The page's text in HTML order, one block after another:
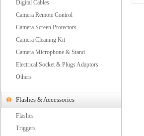
Digital Cables
Camera Remote Control
Camera Screen Protectors
Camera Cleaning Kit
Camera Microphone & Stand
Electrical Socket & Plugs Adaptors
Others
Flashes & Accessories
Flashes
Triggers